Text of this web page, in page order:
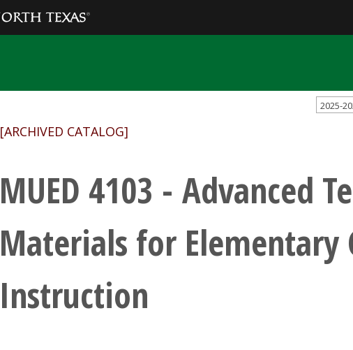
2025-
[ARCHIVED CATALOG]
MUED 4103 - Advanced
Materials for Elementary
Instruction